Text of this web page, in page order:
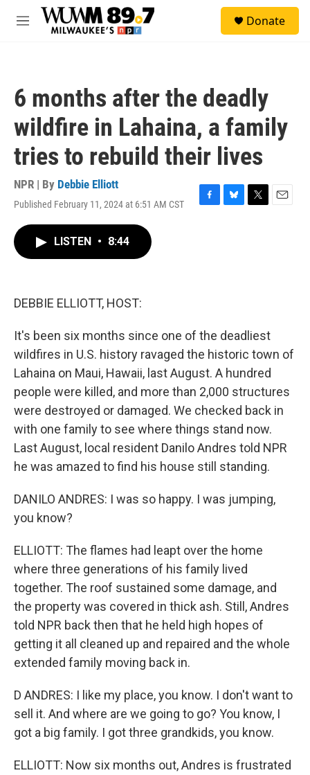
Skip to main content
M
Donate
6 months after the deadly
wildfire in Lahaina, a family
tries to rebuild their lives
NPR | By Debbie Elliott
Published February 11, 2024 at 6:51 AM CST
F
B
T
E
LISTEN • 8:44
DEBBIE ELLIOTT, HOST:
It's been six months since one of the deadliest
wildfires in U.S. history ravaged the historic town of
Lahaina on Maui, Hawaii, last August. A hundred
people were killed, and more than 2,000 structures
were destroyed or damaged. We checked back in
with one family to see where things stand now.
Last August, local resident Danilo Andres told NPR
he was amazed to find his house still standing.
DANILO ANDRES: I was so happy. I was jumping,
you know?
ELLIOTT: The flames had leapt over the home
where three generations of his family lived
together. The roof sustained some damage, and
the property was covered in thick ash. Still, Andres
told NPR back then that he held high hopes of
getting it all cleaned up and repaired and the whole
extended family moving back in.
D ANDRES: I like my place, you know. I don't want to
sell it. And where are we going to go? You know, I
got a big family. I got three grandkids, you know.
ELLIOTT: Now six months out, Andres is frustrated